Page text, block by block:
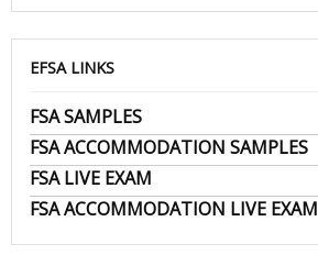
EFSA LINKS
FSA SAMPLES
FSA ACCOMMODATION SAMPLES
FSA LIVE EXAM
FSA ACCOMMODATION LIVE EXAM